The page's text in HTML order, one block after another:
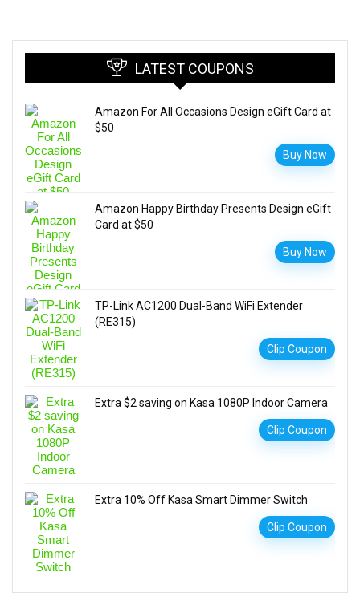
LATEST COUPONS
Amazon For All Occasions Design eGift Card at
$50
Buy Now
Amazon Happy Birthday Presents Design eGift
Card at $50
Buy Now
TP-Link AC1200 Dual-Band WiFi Extender
(RE315)
Clip Coupon
Extra $2 saving on Kasa 1080P Indoor Camera
Clip Coupon
Extra 10% Off Kasa Smart Dimmer Switch
Clip Coupon